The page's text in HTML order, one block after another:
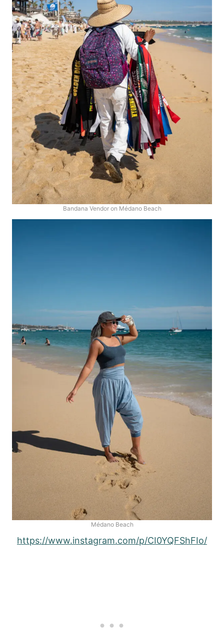
Bandana Vendor on Médano Beach
Médano Beach
https://www.instagram.com/p/CI0YQFShFIo/